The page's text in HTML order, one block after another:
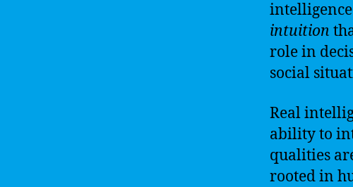
intuition
role in
social
Real
ability to
qualities
rooted in